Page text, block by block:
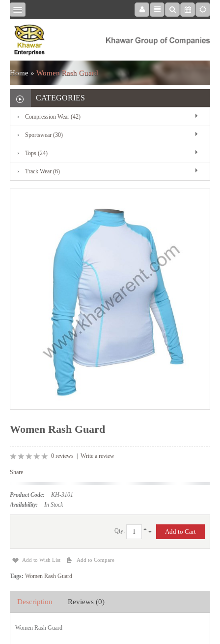
HOME
COMPRESSION
WEAR
Home » Women Rash Guard
CATEGORIES
Compression Wear (42)
Sportswear (30)
Tops (24)
Track Wear (6)
Women Rash Guard
0 reviews | Write a review
Share
Product Code:
KH-3101
Availability:
In Stock
Qty:
Add to Wish List Add to Compare
Tags: Women Rash Guard
Description Reviews (0)
Women Rash Guard